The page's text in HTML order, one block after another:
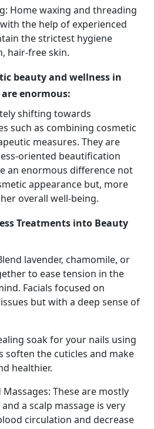
Home waxing and threading
the help of experienced
the strictest hygiene
hair-free skin.
beauty and wellness in
enormous:
shifting towards
such as combining cosmetic
measures. They are
oriented beautification
an enormous difference not
appearance but, more
overall well-being.
Treatments into Beauty
lavender, chamomile, or
to ease tension in the
Facials focused on
but with a deep sense of
soak for your nails using
soften the cuticles and make
healthier.
These are mostly
a scalp massage is very
circulation and decrease